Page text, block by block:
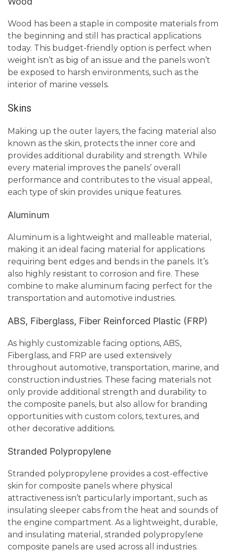
Wood has been a staple in composite materials from
the beginning and still has practical applications
today. This budget-friendly option is perfect when
weight isn’t as big of an issue and the panels won’t
be exposed to harsh environments, such as the
interior of marine vessels.
Skins
Making up the outer layers, the facing material also
known as the skin, protects the inner core and
provides additional durability and strength. While
every material improves the panels’ overall
performance and contributes to the visual appeal,
each type of skin provides unique features.
Aluminum
Aluminum is a lightweight and malleable material,
making it an ideal facing material for applications
requiring bent edges and bends in the panels. It’s
also highly resistant to corrosion and fire. These
combine to make aluminum facing perfect for the
transportation and automotive industries.
ABS, Fiberglass, Fiber Reinforced Plastic (FRP)
As highly customizable facing options, ABS,
Fiberglass, and FRP are used extensively
throughout automotive, transportation, marine, and
construction industries. These facing materials not
only provide additional strength and durability to
the composite panels, but also allow for branding
opportunities with custom colors, textures, and
other decorative additions.
Stranded Polypropylene
Stranded polypropylene provides a cost-effective
skin for composite panels where physical
attractiveness isn’t particularly important, such as
insulating sleeper cabs from the heat and sounds of
the engine compartment. As a lightweight, durable,
and insulating material, stranded polypropylene
composite panels are used across all industries.